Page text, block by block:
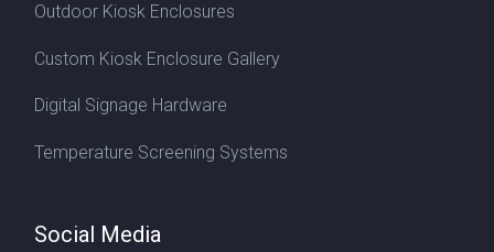
Outdoor Kiosk Enclosures
Custom Kiosk Enclosure Gallery
Digital Signage Hardware
Temperature Screening Systems
Social Media